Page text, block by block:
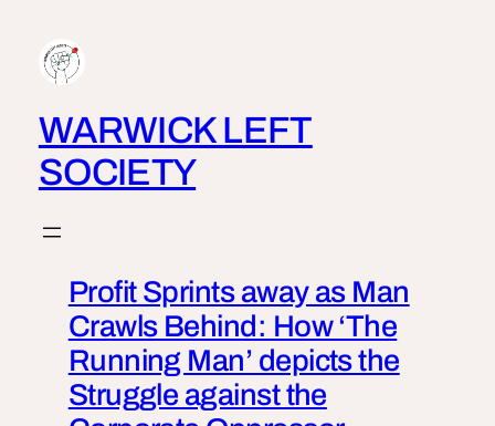
content
WARWICK LEFT
SOCIETY
Profit Sprints away as Man
Crawls Behind: How ‘The
Running Man’ depicts the
Struggle against the